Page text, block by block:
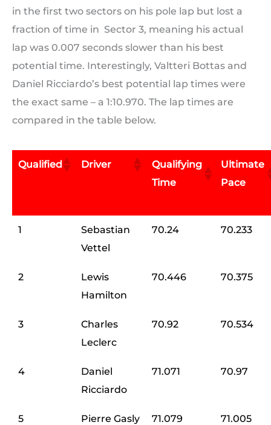
in the first two sectors on his pole lap but lost a
fraction of time in Sector 3, meaning his actual
lap was 0.007 seconds slower than his best
potential time. Interestingly, Valtteri Bottas and
Daniel Ricciardo’s best potential lap times were
the exact same – a 1:10.970. The lap times are
compared in the table below.
Qualified Driver
Qualifying
Time
Ultimate
Pace
1
Sebastian
Vettel
70.24 70.233
2
Lewis
Hamilton
70.446 70.375
3
Charles
Leclerc
70.92 70.534
4
Daniel
Ricciardo
71.071 70.97
5 Pierre Gasly 71.079 71.005